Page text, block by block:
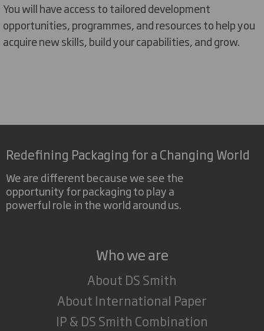
You will have access totailoreddevelopment
opportunities, programmes, and resources tohelp you
acquirenew skills, build your capabilities, and grow.
Redefining Packaging for a Changing World
We are different because we see the
opportunity for packaging to play a
powerful role in the world around us.
Who we are
About DS Smith
About International Paper
IP & DS Smith Combination